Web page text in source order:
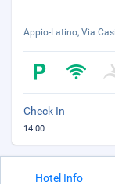
Appio-Latino, Via
Check In
14:00
Hotel Info